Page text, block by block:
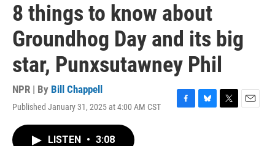
8 things to know about
Groundhog Day and its big
star, Punxsutawney Phil
NPR | By Bill Chappell
Published January 31, 2025 at 4:00 AM CST
F
B
T
E
LISTEN • 3:08